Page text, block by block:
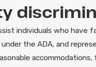
individuals who have
the ADA, and